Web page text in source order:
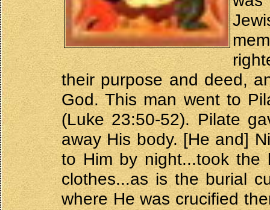
their purpose and deed,
God. This man went to
(Luke 23:50-52). Pilate
away His body. [He and]
to Him by night...took
clothes...as is the burial
where He was crucified